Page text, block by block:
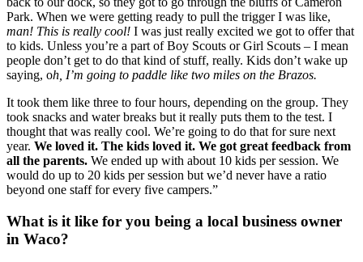
man! This is really cool! I was just really excited we got to offer that
to kids. Unless you’re a part of Boy Scouts or Girl Scouts – I mean
people don’t get to do that kind of stuff, really. Kids don’t wake up
saying, oh, I’m going to paddle like two miles on the Brazos.
It took them like three to four hours, depending on the group. They
took snacks and water breaks but it really puts them to the test. I
thought that was really cool. We’re going to do that for sure next
year. We loved it. The kids loved it. We got great feedback from
all the parents. We ended up with about 10 kids per session. We
would do up to 20 kids per session but we’d never have a ratio
beyond one staff for every five campers.”
What is it like for you being a local business owner
in Waco?